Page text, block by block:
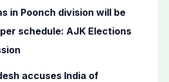
in Poonch division will be
schedule: AJK Elections
accuses India of